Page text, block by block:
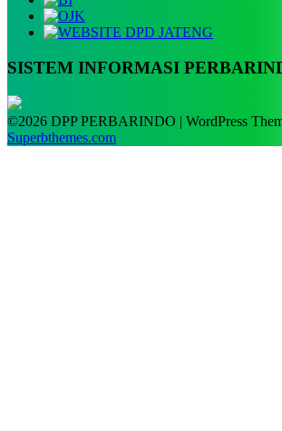
SISTEM INFORMASI
©2026 DPP PERBARINDO | WordPress
Superbthemes.com